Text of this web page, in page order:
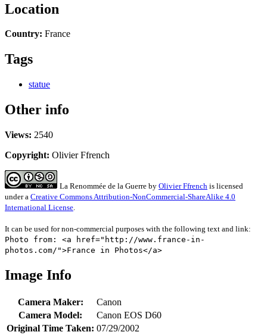
Location
Country: France
Tags
statue
Other info
Views: 2540
Copyright: Olivier Ffrench
La Renommée de la Guerre by Olivier Ffrench is licensed
under a Creative Commons Attribution-NonCommercial-ShareAlike 4.0
International License.
It can be used for non-commercial purposes with the following text and link:
Photo from: <a href="http://www.france-in-
photos.com/">France in Photos</a>
Image Info
Camera Maker:
Canon
Camera Model:
Canon EOS D60
Original Time Taken: 07/29/2002